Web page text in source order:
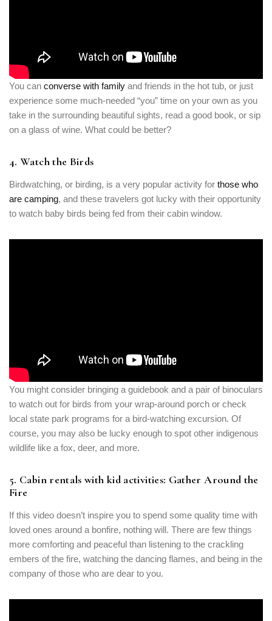
You can converse with family and friends in the hot tub, or just
experience some much-needed “you” time on your own as you
take in the surrounding beautiful sights, read a good book, or sip
on a glass of wine. What could be better?
4. Watch the Birds
Birdwatching, or birding, is a very popular activity for those who
are camping, and these travelers got lucky with their opportunity
to watch baby birds being fed from their cabin window.
You might consider bringing a guidebook and a pair of binoculars
to watch out for birds from your wrap-around porch or check
local state park programs for a bird-watching excursion. Of
course, you may also be lucky enough to spot other indigenous
wildlife like a fox, deer, and more.
5. Cabin rentals with kid activities: Gather Around the
Fire
If this video doesn’t inspire you to spend some quality time with
loved ones around a bonfire, nothing will. There are few things
more comforting and peaceful than listening to the crackling
embers of the fire, watching the dancing flames, and being in the
company of those who are dear to you.